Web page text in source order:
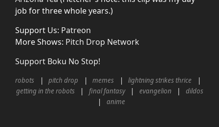
job for three whole years.)
Support Us: Patreon
More Shows: Pitch Drop Network
Support Boku No Stop!
robots pitch drop memes
lightning strikes thrice
getting in the robots
final fantasy evangelion
dildos
anime